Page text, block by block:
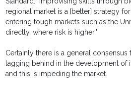
regional market is a [better] strategy
entering tough markets such as the
directly, where risk is higher."
Certainly there is a general consensus
lagging behind in the development of
and this is impeding the market.